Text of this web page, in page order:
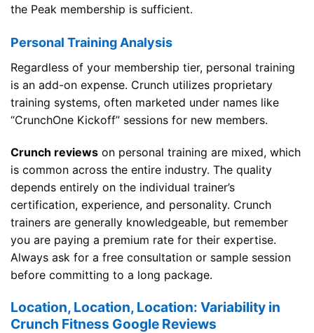
the Peak membership is sufficient.
Personal Training Analysis
Regardless of your membership tier, personal training
is an add-on expense. Crunch utilizes proprietary
training systems, often marketed under names like
“CrunchOne Kickoff” sessions for new members.
Crunch reviews on personal training are mixed, which
is common across the entire industry. The quality
depends entirely on the individual trainer’s
certification, experience, and personality. Crunch
trainers are generally knowledgeable, but remember
you are paying a premium rate for their expertise.
Always ask for a free consultation or sample session
before committing to a long package.
Location, Location, Location: Variability in
Crunch Fitness Google Reviews